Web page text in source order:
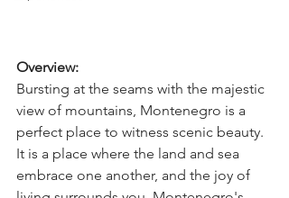
Overview:
Bursting at the seams with the majestic
view of mountains, Montenegro is a
perfect place to witness scenic beauty.
It is a place where the land and sea
embrace one another, and the joy of